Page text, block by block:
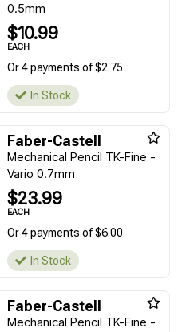
0.5mm
$10.99
EACH
Or 4 payments of $2.75
In Stock
Faber-Castell
Mechanical Pencil TK-Fine -
Vario 0.7mm
$23.99
EACH
Or 4 payments of $6.00
In Stock
Faber-Castell
Mechanical Pencil TK-Fine -